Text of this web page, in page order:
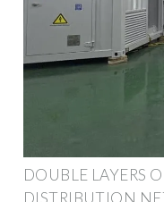
DOUBLE LAYERS
DISTRIBUTION